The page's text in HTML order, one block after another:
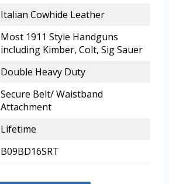
Italian Cowhide Leather
Most 1911 Style Handguns
including Kimber, Colt, Sig Sauer
Double Heavy Duty
Secure Belt/ Waistband
Attachment
Lifetime
B09BD16SRT